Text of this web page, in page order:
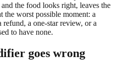
the food looks right, leaves the
the worst possible moment: a
a one-star review, or a
to have none.
goes wrong